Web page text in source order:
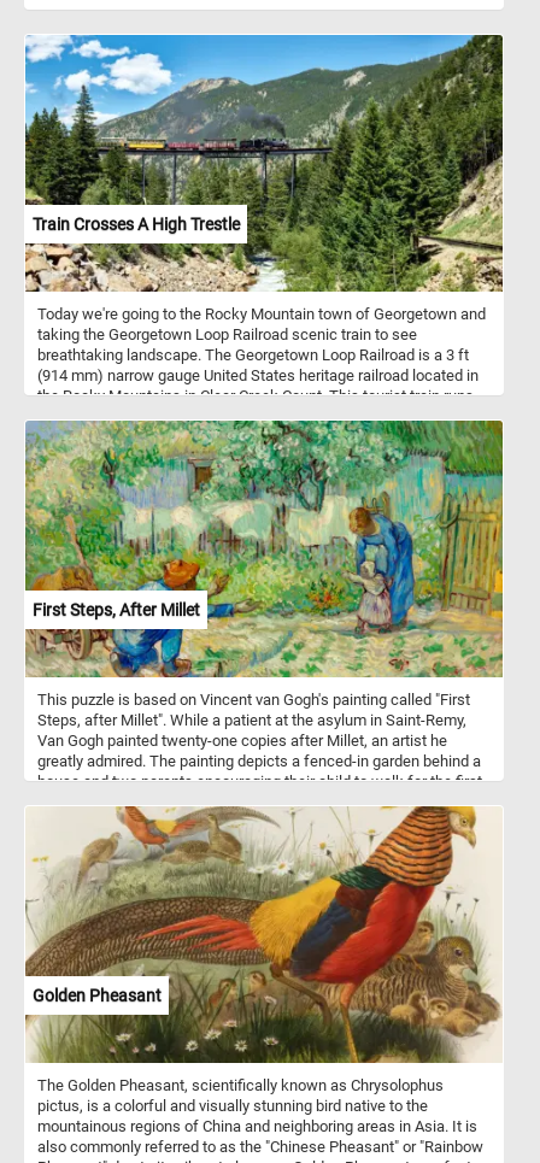
Train Crosses A High Trestle
Today we're going to the Rocky Mountain town of Georgetown and
taking the Georgetown Loop Railroad scenic train to see
breathtaking landscape. The Georgetown Loop Railroad is a 3 ft
(914 mm) narrow gauge United States heritage railroad located in
the Rocky Mountains in Clear Creek Count. This tourist train runs
through mountainous terrain along with trestles, cuts, fills, and a
grand loop.
First Steps, After Millet
This puzzle is based on Vincent van Gogh's painting called "First
Steps, after Millet". While a patient at the asylum in Saint-Remy,
Van Gogh painted twenty-one copies after Millet, an artist he
greatly admired. The painting depicts a fenced-in garden behind a
house and two parents encouraging their child to walk for the first
Golden Pheasant
The Golden Pheasant, scientifically known as Chrysolophus
pictus, is a colorful and visually stunning bird native to the
mountainous regions of China and neighboring areas in Asia. It is
also commonly referred to as the "Chinese Pheasant" or "Rainbow